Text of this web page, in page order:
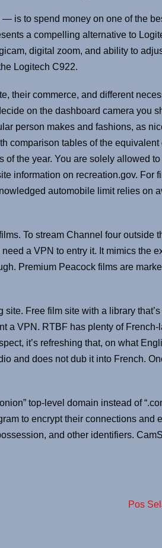
is to spend money on one of the
a compelling alternative to
digital zoom, and ability to
Logitech C922.
their commerce, and different
on the dashboard camera you
person makes and fashions, as
comparison tables of the equivalent
the year. You are solely allowed
information on recreation.gov. For
automobile limit relies on
To stream Channel four outside
a VPN to entry it. It mimics the
Premium Peacock films are
Free film site with a library
a VPN. RTBF has plenty of
it’s refreshing that, on what
and does not dub it into French.
top-level domain instead of
to encrypt their connections and
and other identifiers.
Pos